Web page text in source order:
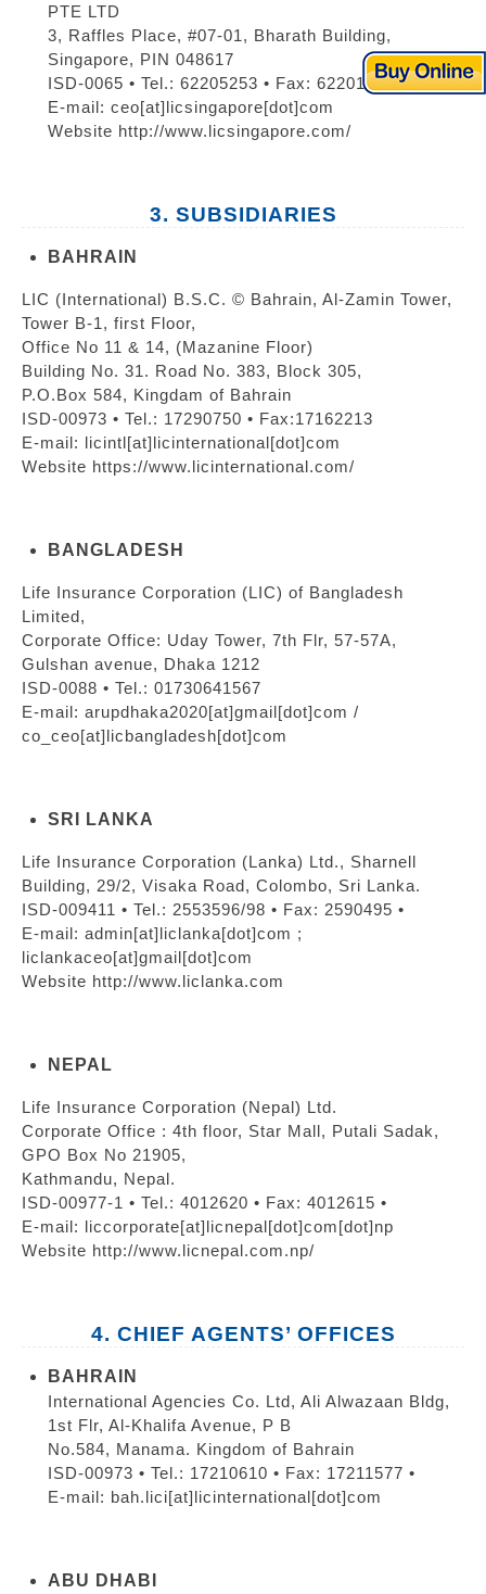
PTE LTD
3, Raffles Place, #07-01, Bharath Building,
Singapore, PIN 048617
ISD-0065 • Tel.: 62205253 • Fax: 62201410
E-mail: ceo[at]licsingapore[dot]com
Website http://www.licsingapore.com/
3. SUBSIDIARIES
BAHRAIN
LIC (International) B.S.C. © Bahrain, Al-Zamin Tower,
Tower B-1, first Floor,
Office No 11 & 14, (Mazanine Floor)
Building No. 31. Road No. 383, Block 305,
P.O.Box 584, Kingdam of Bahrain
ISD-00973 • Tel.: 17290750 • Fax:17162213
E-mail: licintl[at]licinternational[dot]com
Website https://www.licinternational.com/
BANGLADESH
Life Insurance Corporation (LIC) of Bangladesh
Limited,
Corporate Office: Uday Tower, 7th Flr, 57-57A,
Gulshan avenue, Dhaka 1212
ISD-0088 • Tel.: 01730641567
E-mail: arupdhaka2020[at]gmail[dot]com /
co_ceo[at]licbangladesh[dot]com
SRI LANKA
Life Insurance Corporation (Lanka) Ltd., Sharnell
Building, 29/2, Visaka Road, Colombo, Sri Lanka.
ISD-009411 • Tel.: 2553596/98 • Fax: 2590495 •
E-mail: admin[at]liclanka[dot]com ;
liclankaceo[at]gmail[dot]com
Website http://www.liclanka.com
NEPAL
Life Insurance Corporation (Nepal) Ltd.
Corporate Office : 4th floor, Star Mall, Putali Sadak,
GPO Box No 21905,
Kathmandu, Nepal.
ISD-00977-1 • Tel.: 4012620 • Fax: 4012615 •
E-mail: liccorporate[at]licnepal[dot]com[dot]np
Website http://www.licnepal.com.np/
4. CHIEF AGENTS’ OFFICES
BAHRAIN
International Agencies Co. Ltd, Ali Alwazaan Bldg,
1st Flr, Al-Khalifa Avenue, P B
No.584, Manama. Kingdom of Bahrain
ISD-00973 • Tel.: 17210610 • Fax: 17211577 •
E-mail: bah.lici[at]licinternational[dot]com
ABU DHABI